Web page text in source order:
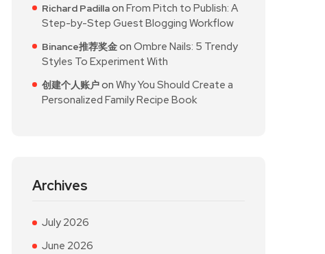
Richard Padillaon From Pitch to Publish: A
Step-by-Step Guest Blogging Workflow
Binance推荐奖金on Ombre Nails: 5 Trendy
Styles To Experiment With
创建个人账户on Why You Should Create a
Personalized Family Recipe Book
Archives
July 2026
June 2026